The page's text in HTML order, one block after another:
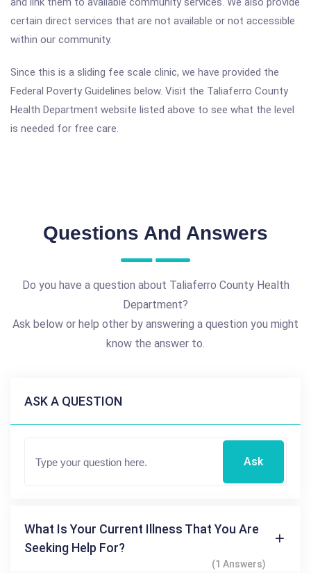
certain direct services that are not available or not accessible
within our community.
Since this is a sliding fee scale clinic, we have provided the
Federal Poverty Guidelines below. Visit the Taliaferro County
Health Department website listed above to see what the level
is needed for free care.
Questions And Answers
Do you have a question about Taliaferro County Health
Department?
Ask below or help other by answering a question you might
know the answer to.
ASK A QUESTION
Ask
What Is Your Current Illness That You Are
Seeking Help For?
(1 Answers)